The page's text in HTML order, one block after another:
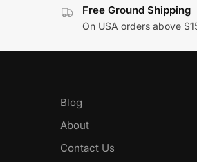
Free Ground Shipping
On USA orders above
Blog
About
Contact Us